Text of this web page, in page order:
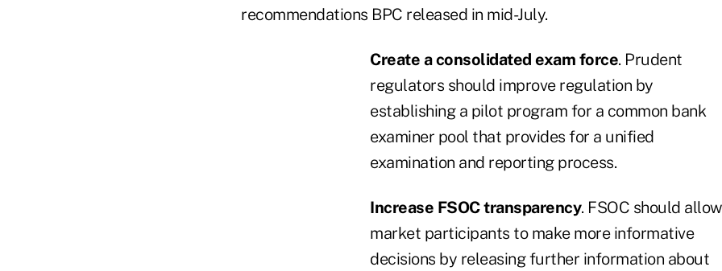
recommendations BPC released in mid-July.
Create a consolidated exam force. Prudent
regulators should improve regulation by
establishing a pilot program for a common bank
examiner pool that provides for a unified
examination and reporting process.
Increase FSOC transparency. FSOC should allow
market participants to make more informative
decisions by releasing further information about